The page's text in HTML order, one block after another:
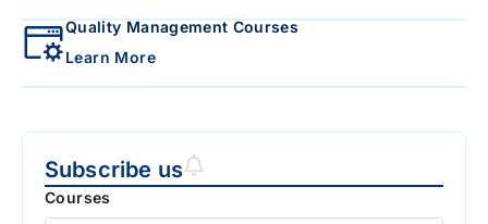
Quality Management Courses
Learn More
Subscribe us
Courses